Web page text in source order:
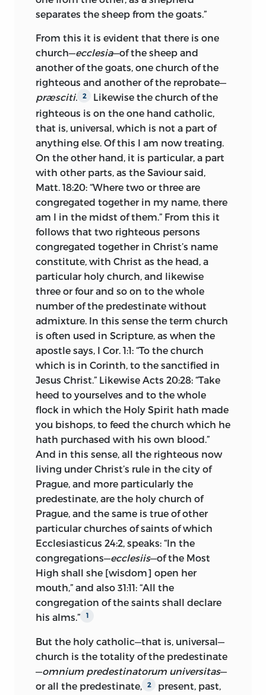
forcible in speech; and his purity of
ever made against it in Bohemia or
during his trial in Constance. The
hostility of the clergy, which his attacks
aroused, followed him till his death.
There were three specific movements,
which involved Huss in trouble and
brought on violent dissension in Prague.
The first was the spread of Wyclif’s views.
Soon after Wyclif’s death, 1384, his
writings were carried to Bohemia, where
they made as deep an impression as in
Wyclif’s own country. His views had been
pronounced heretical by Gregory XI and
what was heresy in England was heresy
in Bohemia. By some of the Prague clergy
XLV Articles said to contain Wyclif’s
views were brought to the attention of
the university, 1403, for its decision. In
spite of Huss’s protest and the protest of
Palecz and Stanislaus of Znaim, Huss’s
intimate friends, and other members of
the theological faculty, the writings were
forbidden to be read or taught. Huss
declined to accept the decision, and was
charged with declaring for the
remanence of the bread and wine after
the words of institution and with
publicly announcing the pious hope,
that Wyclif’s soul was among the saved.
Vigilant for the interests of the orthodox
faith, the clergy hostile to Huss appealed
to Rome, and first Innocent VII and later
the Pisan pontiff, Alexander V, instructed
Zbynek, archbishop of Prague, to
proceed against Wyclifite heresy, and
Alexander orderedchapels, such as Huss
preached in, to be closed. Against Huss’s
open protest the archbishop seized two
hundred of Wyclif’s writings and made a
bonfire of them in the courtyard of his
palace, 1410. After this event, Huss
publicly defended one of Wyclif’s
writings, the tract on the Trinity.
separates the sheep from the goats.”
From this it is evident that there is one
church—ecclesia—of the sheep and
another of the goats, one church of the
righteous and another of the reprobate—
præsciti.
2
Likewise the church of the
righteous is on the one hand catholic,
that is, universal, which is not a part of
anything else. Of this I am now treating.
On the other hand, it is particular, a part
with other parts, as the Saviour said,
Matt. 18:20: “Where two or three are
congregated together in my name, there
am I in the midst of them.” From this it
follows that two righteous persons
congregated together in Christ’s name
constitute, with Christ as the head, a
particular holy church, and likewise
three or four and so on to the whole
number of the predestinate without
admixture. In this sense the term church
is often used in Scripture, as when the
apostle says, I Cor. 1:1: “To the church
which is in Corinth, to the sanctified in
Jesus Christ.” Likewise Acts 20:28: “Take
heed to yourselves and to the whole
flock in which the Holy Spirit hath made
you bishops, to feed the church which he
hath purchased with his own blood.”
And in this sense, all the righteous now
living under Christ’s rule in the city of
Prague, and more particularly the
predestinate, are the holy church of
Prague, and the same is true of other
particular churches of saints of which
Ecclesiasticus 24:2, speaks: “In the
congregations—ecclesiis—of the Most
High shall she [wisdom] open her
mouth,” and also 31:11: “All the
congregation of the saints shall declare
his alms.”
1
But the holy catholic—that is, universal—
church is the totality of the predestinate
—omnium predestinatorum universitas—
or all the predestinate,
2
present, past,